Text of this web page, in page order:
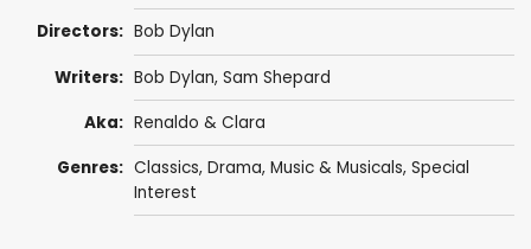
Directors: Bob Dylan
Writers: Bob Dylan, Sam Shepard
Aka: Renaldo & Clara
Genres: Classics, Drama, Music & Musicals, Special
Interest